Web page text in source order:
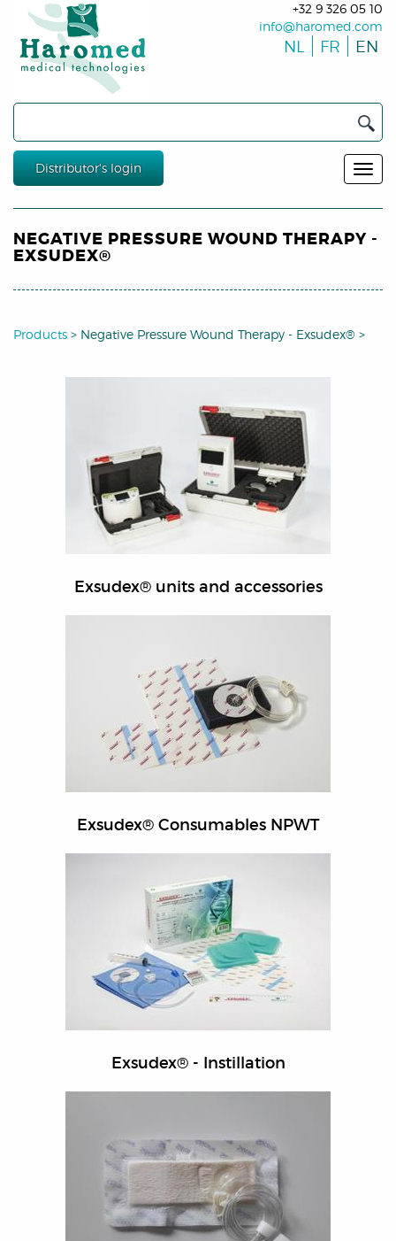
+32 9 326 05 10
info@haromed.com
NL FR EN
Distributor's login
NEGATIVE PRESSURE WOUND THERAPY -
EXSUDEX®
Products > Negative Pressure Wound Therapy - Exsudex® >
Exsudex® units and accessories
Exsudex® Consumables NPWT
Exsudex® - Instillation